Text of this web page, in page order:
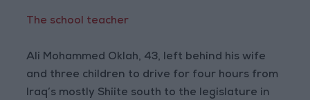
The school teacher
Ali Mohammed Oklah, 43, left behind his wife
and three children to drive for four hours from
Iraq’s mostly Shiite south to the legislature in